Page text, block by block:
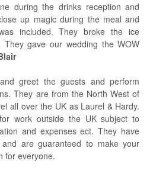
during the drinks reception and
up magic during the meal and
included. They broke the ice
They gave our wedding the WOW
greet the guests and perform
They are from the North West of
all over the UK as Laurel & Hardy.
work outside the UK subject to
and expenses ect. They have
and are guaranteed to make your
for everyone.